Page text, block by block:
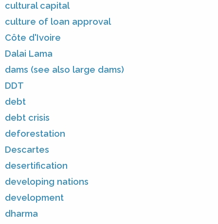
cultural capital
culture of loan approval
Côte d'Ivoire
Dalai Lama
dams (see also large dams)
DDT
debt
debt crisis
deforestation
Descartes
desertification
developing nations
development
dharma